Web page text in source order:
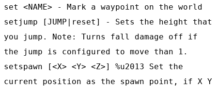
set <NAME> - Mark a waypoint on the world
setjump [JUMP|reset] - Sets the height that
you jump. Note: Turns fall damage off if
the jump is configured to move than 1.
setspawn [<X> <Y> <Z>] %u2013 Set the
current position as the spawn point, if X Y